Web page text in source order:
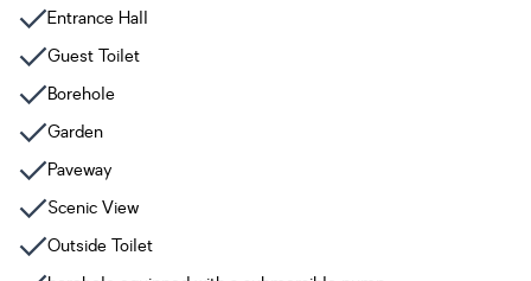
Entrance Hall
Guest Toilet
Borehole
Garden
Paveway
Scenic View
Outside Toilet